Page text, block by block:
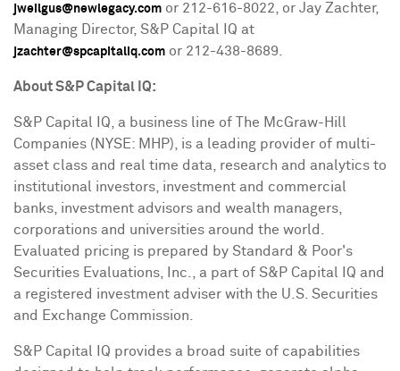
jweilgus@newlegacy.com or 212-616-8022, or Jay Zachter,
Managing Director, S&P Capital IQ at
jzachter@spcapitaliq.com or 212-438-8689.
About S&P Capital IQ:
S&P Capital IQ, a business line of The McGraw-Hill
Companies (NYSE: MHP), is a leading provider of multi-
asset class and real time data, research and analytics to
institutional investors, investment and commercial
banks, investment advisors and wealth managers,
corporations and universities around the world.
Evaluated pricing is prepared by Standard & Poor's
Securities Evaluations, Inc., a part of S&P Capital IQ and
a registered investment adviser with the U.S. Securities
and Exchange Commission.
S&P Capital IQ provides a broad suite of capabilities